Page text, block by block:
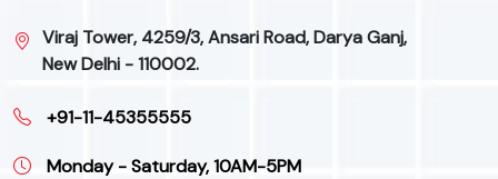
Viraj Tower, 4259/3, Ansari Road, Darya Ganj,
New Delhi - 110002.
+91-11-45355555
Monday - Saturday, 10AM-5PM